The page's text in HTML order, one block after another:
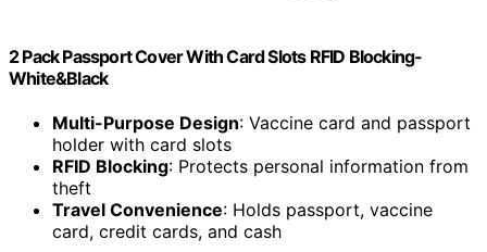
2 Pack Passport Cover With Card Slots RFID Blocking-
White&Black
Multi-Purpose Design: Vaccine card and passport
holder with card slots
RFID Blocking: Protects personal information from
theft
Travel Convenience: Holds passport, vaccine
card, credit cards, and cash